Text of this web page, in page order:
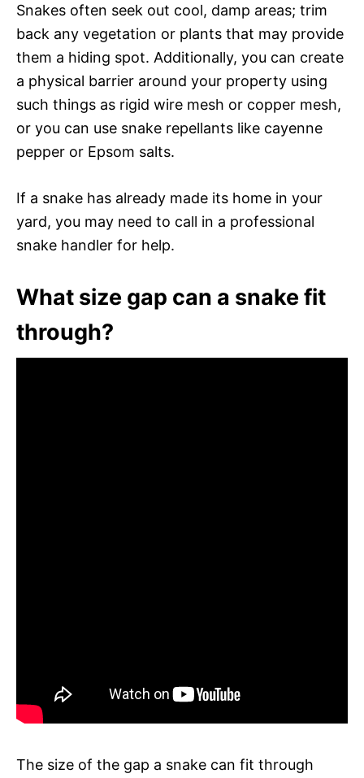
Snakes often seek out cool, damp areas; trim
back any vegetation or plants that may provide
them a hiding spot. Additionally, you can create
a physical barrier around your property using
such things as rigid wire mesh or copper mesh,
or you can use snake repellants like cayenne
pepper or Epsom salts.
If a snake has already made its home in your
yard, you may need to call in a professional
snake handler for help.
What size gap can a snake fit
through?
The size of the gap a snake can fit through